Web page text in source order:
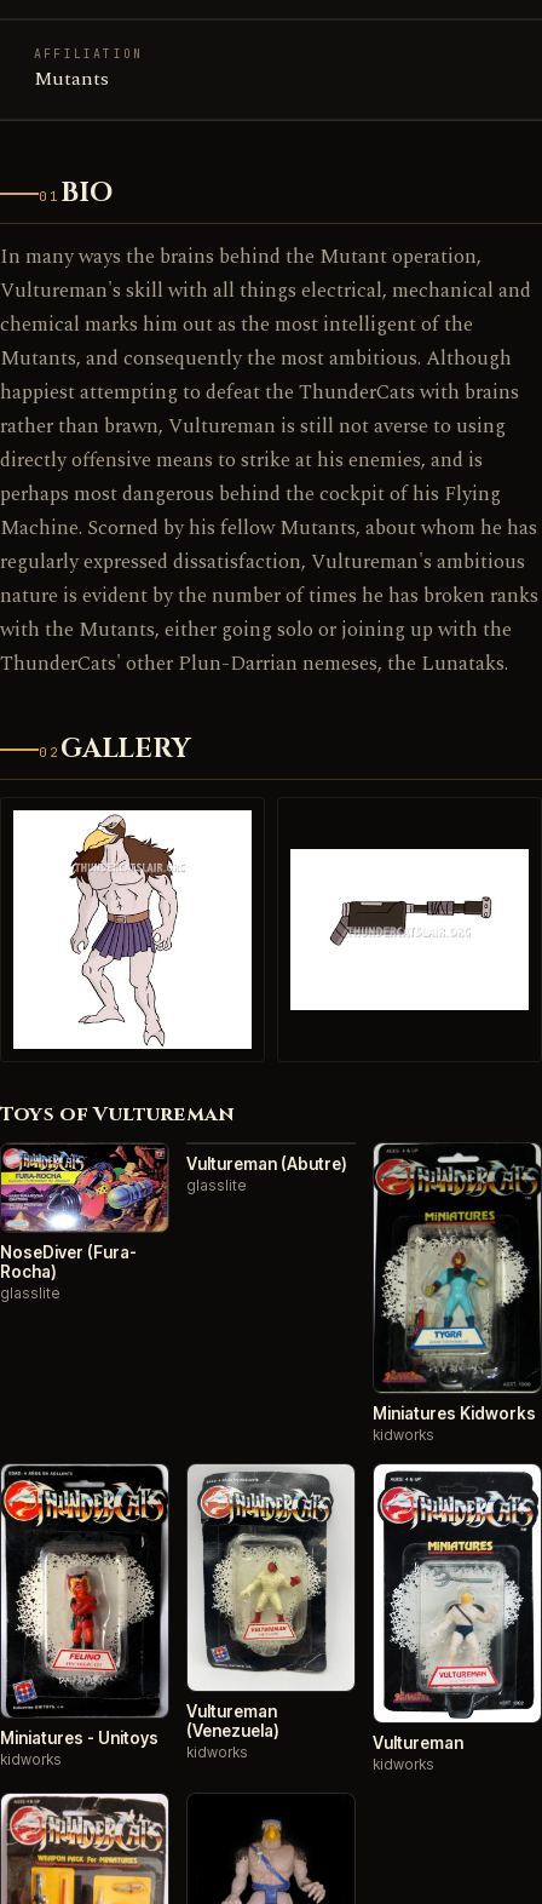
AFFILIATION
Mutants
01 BIO
In many ways the brains behind the Mutant operation,
Vultureman's skill with all things electrical, mechanical and
chemical marks him out as the most intelligent of the
Mutants, and consequently the most ambitious. Although
happiest attempting to defeat the ThunderCats with brains
rather than brawn, Vultureman is still not averse to using
directly offensive means to strike at his enemies, and is
perhaps most dangerous behind the cockpit of his Flying
Machine. Scorned by his fellow Mutants, about whom he has
regularly expressed dissatisfaction, Vultureman's ambitious
nature is evident by the number of times he has broken ranks
with the Mutants, either going solo or joining up with the
ThunderCats' other Plun-Darrian nemeses, the Lunataks.
02 GALLERY
Toys of Vultureman
NoseDiver (Fura-
Rocha)
glasslite
Vultureman (Abutre)
glasslite
Miniatures Kidworks
kidworks
Miniatures - Unitoys
kidworks
Vultureman
(Venezuela)
kidworks Vultureman
kidworks